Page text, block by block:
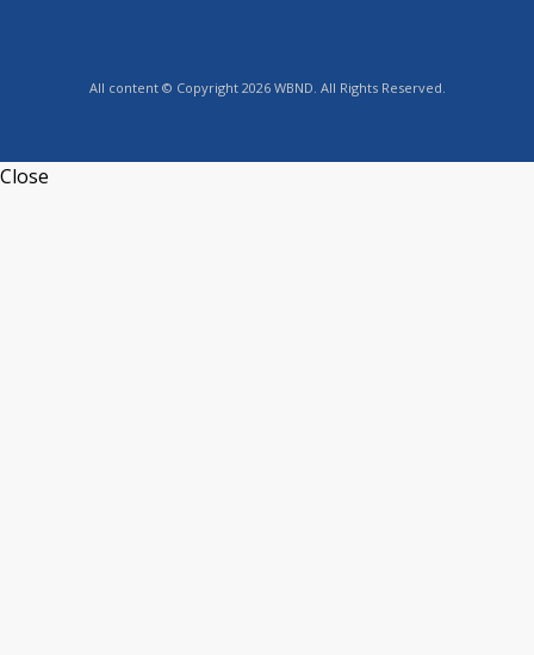
All content © Copyright 2026 WBND. All Rights Reserved.
Close